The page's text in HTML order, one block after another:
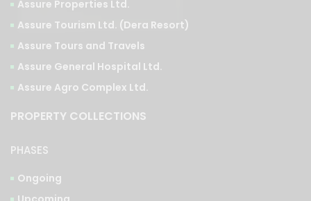
Assure Tours and Travels
Assure General Hospital Ltd.
Assure Agro Complex Ltd.
PROPERTY COLLECTIONS
PHASES
Ongoing
Completed